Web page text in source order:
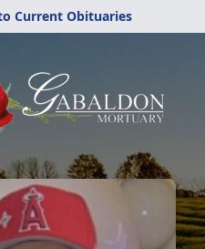
Current Obituaries